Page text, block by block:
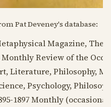
Pat Deveney's database:
Magazine, The.
Monthly Review of the
Literature, Philosophy,
Psychology,
1897Monthly